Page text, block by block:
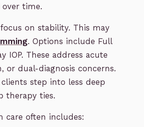
time.
on stability. This may
. Options include Full
IOP. These address acute
or dual-diagnosis concerns.
step into less deep
therapy ties.
care often includes: